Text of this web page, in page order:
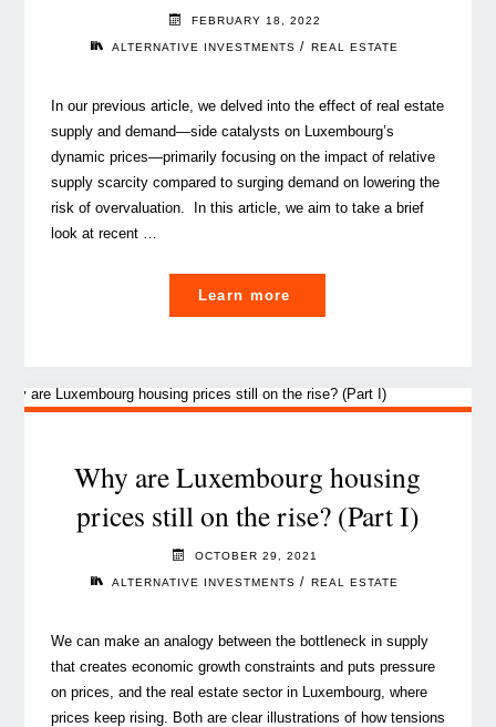
FEBRUARY 18, 2022
ALTERNATIVE INVESTMENTS / REAL ESTATE
In our previous article, we delved into the effect of real estate
supply and demand⁠—side catalysts on Luxembourg’s
dynamic prices⁠—primarily focusing on the impact of relative
supply scarcity compared to surging demand on lowering the
risk of overvaluation. In this article, we aim to take a brief
look at recent …
Learn more
in
supply
requires
a
Why are Luxembourg housing
prices still on the rise? (Part I)
OCTOBER 29, 2021
ALTERNATIVE INVESTMENTS / REAL ESTATE
We can make an analogy between the bottleneck in supply
that creates economic growth constraints and puts pressure
on prices, and the real estate sector in Luxembourg, where
prices keep rising. Both are clear illustrations of how tensions